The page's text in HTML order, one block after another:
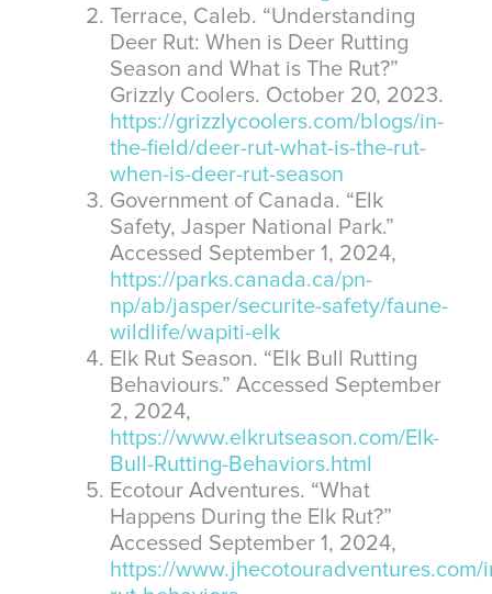
Terrace, Caleb. “Understanding
Deer Rut: When is Deer Rutting
Season and What is The Rut?”
Grizzly Coolers. October 20, 2023.
https://grizzlycoolers.com/blogs/in-
the-field/deer-rut-what-is-the-rut-
when-is-deer-rut-season
Government of Canada. “Elk
Safety, Jasper National Park.”
Accessed September 1, 2024,
https://parks.canada.ca/pn-
np/ab/jasper/securite-safety/faune-
wildlife/wapiti-elk
Elk Rut Season. “Elk Bull Rutting
Behaviours.” Accessed September
2, 2024,
https://www.elkrutseason.com/Elk-
Bull-Rutting-Behaviors.html
Ecotour Adventures. “What
Happens During the Elk Rut?”
Accessed September 1, 2024,
https://www.jhecotouradventures.com/